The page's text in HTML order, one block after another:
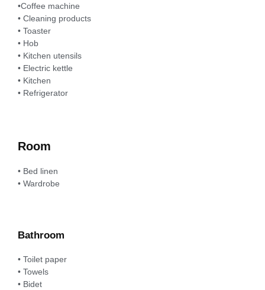
•Coffee machine
• Cleaning products
• Toaster
• Hob
• Kitchen utensils
• Electric kettle
• Kitchen
• Refrigerator
Room
• Bed linen
• Wardrobe
Bathroom
• Toilet paper
• Towels
• Bidet